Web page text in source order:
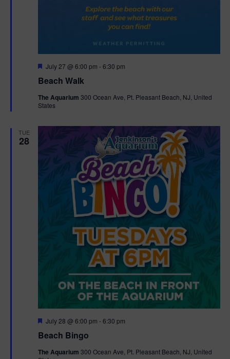
Beach Walk
F
a
u
r
July 27 @ 6:00 pm -6:30 pm
The Aquarium 300 Ocean Ave, Pt. Pleasant Beach, NJ, United
States
TUE
28
Beach Bingo
F
a
u
July 28 @ 6:00 pm -6:30 pm
The Aquarium 300 Ocean Ave, Pt. Pleasant Beach, NJ, United